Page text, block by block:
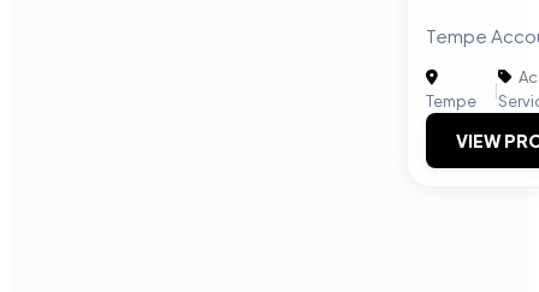
Tempe
Tempe
|
VIEW